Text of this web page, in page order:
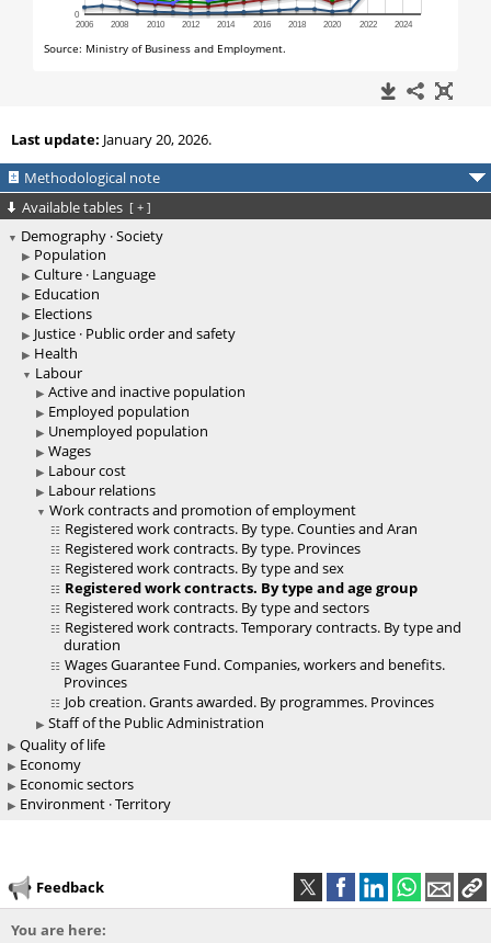
Last update: January 20, 2026.
Methodological note
Available tables [ + ]
Demography · Society
Population
Culture · Language
Education
Elections
Justice · Public order and safety
Health
Labour
Active and inactive population
Employed population
Unemployed population
Wages
Labour cost
Labour relations
Work contracts and promotion of employment
Registered work contracts. By type. Counties and Aran
Registered work contracts. By type. Provinces
Registered work contracts. By type and sex
Registered work contracts. By type and age group
Registered work contracts. By type and sectors
Registered work contracts. Temporary contracts. By type and
duration
Wages Guarantee Fund. Companies, workers and benefits.
Provinces
Job creation. Grants awarded. By programmes. Provinces
Staff of the Public Administration
Quality of life
Economy
Economic sectors
Environment · Territory
Feedback
You are here: